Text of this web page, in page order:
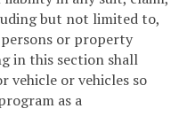
but not limited to,
or property
in this section shall
vehicle or vehicles so
as a